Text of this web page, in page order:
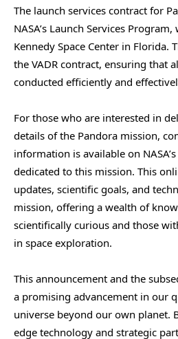
The launch services contract for
NASA’s Launch Services
Kennedy Space Center in Florida.
the VADR contract, ensuring that
conducted efficiently and
For those who are interested in
details of the Pandora mission,
information is available on
dedicated to this mission. This
updates, scientific goals, and
mission, offering a wealth of
scientifically curious and those
in space exploration.
This announcement and the
a promising advancement in our
universe beyond our own planet.
edge technology and strategic